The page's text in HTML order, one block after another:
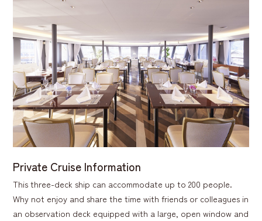
Private Cruise Information
This three-deck ship can accommodate up to 200 people.
Why not enjoy and share the time with friends or colleagues in
an observation deck equipped with a large, open window and